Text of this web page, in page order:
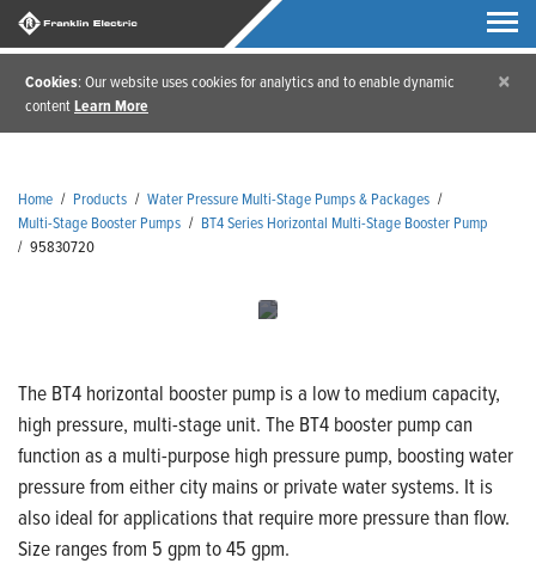
Cookies: Our website uses cookies for analytics and to enable dynamic
contentLearn More
×
Home / Products / Water Pressure Multi-Stage Pumps & Packages /
Multi-Stage Booster Pumps / BT4 Series Horizontal Multi-Stage Booster Pump
/ 95830720
The BT4 horizontal booster pump is a low to medium capacity,
high pressure, multi-stage unit. The BT4 booster pump can
function as a multi-purpose high pressure pump, boosting water
pressure from either city mains or private water systems. It is
also ideal for applications that require more pressure than flow.
Size ranges from 5 gpm to 45 gpm.